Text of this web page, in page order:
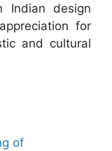
Indian design
for
and cultural
of